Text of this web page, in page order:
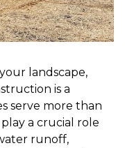
landscape,
is a
serve more than
a crucial role
runoff,